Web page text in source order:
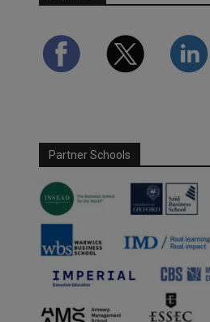
Partner Schools